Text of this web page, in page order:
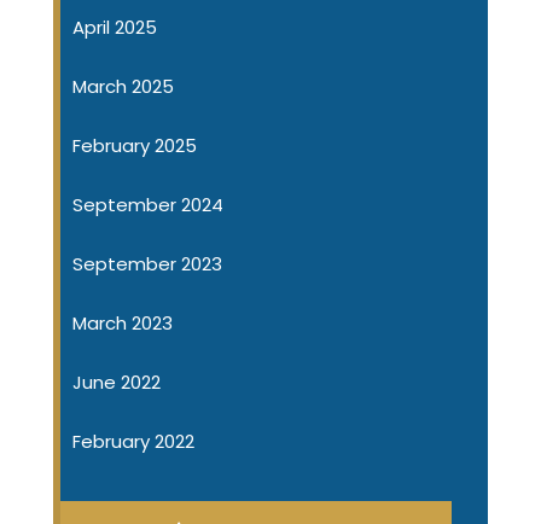
April 2025
March 2025
February 2025
September 2024
September 2023
March 2023
June 2022
February 2022